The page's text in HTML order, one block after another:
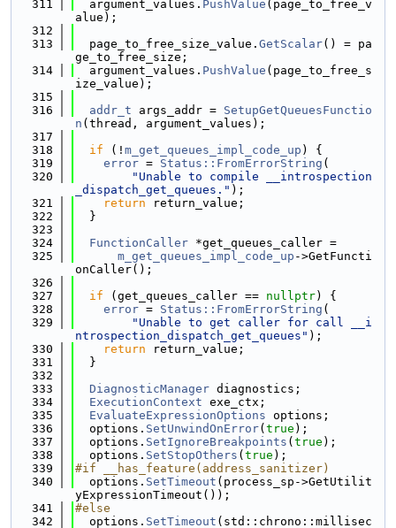
  311
  argument_values.
PushValue (page_to_free_v
alue);
  312
  313
  page_to_free_size_value.
GetScalar() = pa
ge_to_free_size;
  314
  argument_values.
PushValue (page_to_free_s
ize_value);
  315
  316
addr_t args_addr = SetupGetQueuesFunctio
n (thread, argument_values);
  317
  318
if (! m_get_queues_impl_code_up ) {
  319
error = Status::FromErrorString (
  320
"Unable to compile __introspection
_dispatch_get_queues." );
  321
return return_value;
  322
  }
  323
  324
FunctionCaller *get_queues_caller =
  325
m_get_queues_impl_code_up ->GetFuncti
onCaller();
  326
  327
if (get_queues_caller == nullptr) {
  328
error = Status::FromErrorString (
  329
"Unable to get caller for call __i
ntrospection_dispatch_get_queues" );
  330
return return_value;
  331
  }
  332
  333
DiagnosticManager diagnostics;
  334
ExecutionContext exe_ctx;
  335
EvaluateExpressionOptions options;
  336
  options.
SetUnwindOnError( true );
  337
  options.
SetIgnoreBreakpoints ( true );
  338
  options.
SetStopOthers ( true );
  339
#if __has_feature(address_sanitizer)
  340
  options.
SetTimeout (process_sp->GetUtilit
yExpressionTimeout());
  341
#else
  342
  options.
SetTimeout (std::chrono::millisec